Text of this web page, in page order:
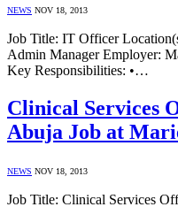
NEWS NOV 18, 2013
Job Title: IT Officer
Admin Manager Employer:
Key Responsibilities: •…
Clinical Services
Abuja Job at
NEWS NOV 18, 2013
Job Title: Clinical Services